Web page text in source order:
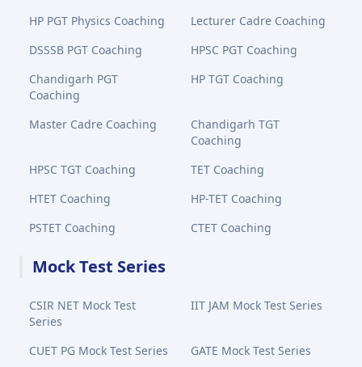
HP PGT Physics Coaching
Lecturer Cadre Coaching
DSSSB PGT Coaching
HPSC PGT Coaching
Chandigarh PGT
Coaching
HP TGT Coaching
Master Cadre Coaching
Chandigarh TGT
Coaching
HPSC TGT Coaching
TET Coaching
HTET Coaching
HP-TET Coaching
PSTET Coaching
CTET Coaching
Mock Test Series
CSIR NET Mock Test
Series
IIT JAM Mock Test Series
CUET PG Mock Test Series
GATE Mock Test Series